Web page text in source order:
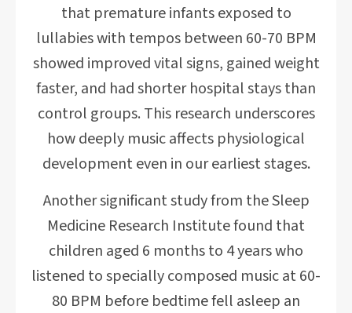
that premature infants exposed to
lullabies with tempos between 60-70 BPM
showed improved vital signs, gained weight
faster, and had shorter hospital stays than
control groups. This research underscores
how deeply music affects physiological
development even in our earliest stages.
Another significant study from the Sleep
Medicine Research Institute found that
children aged 6 months to 4 years who
listened to specially composed music at 60-
80 BPM before bedtime fell asleep an